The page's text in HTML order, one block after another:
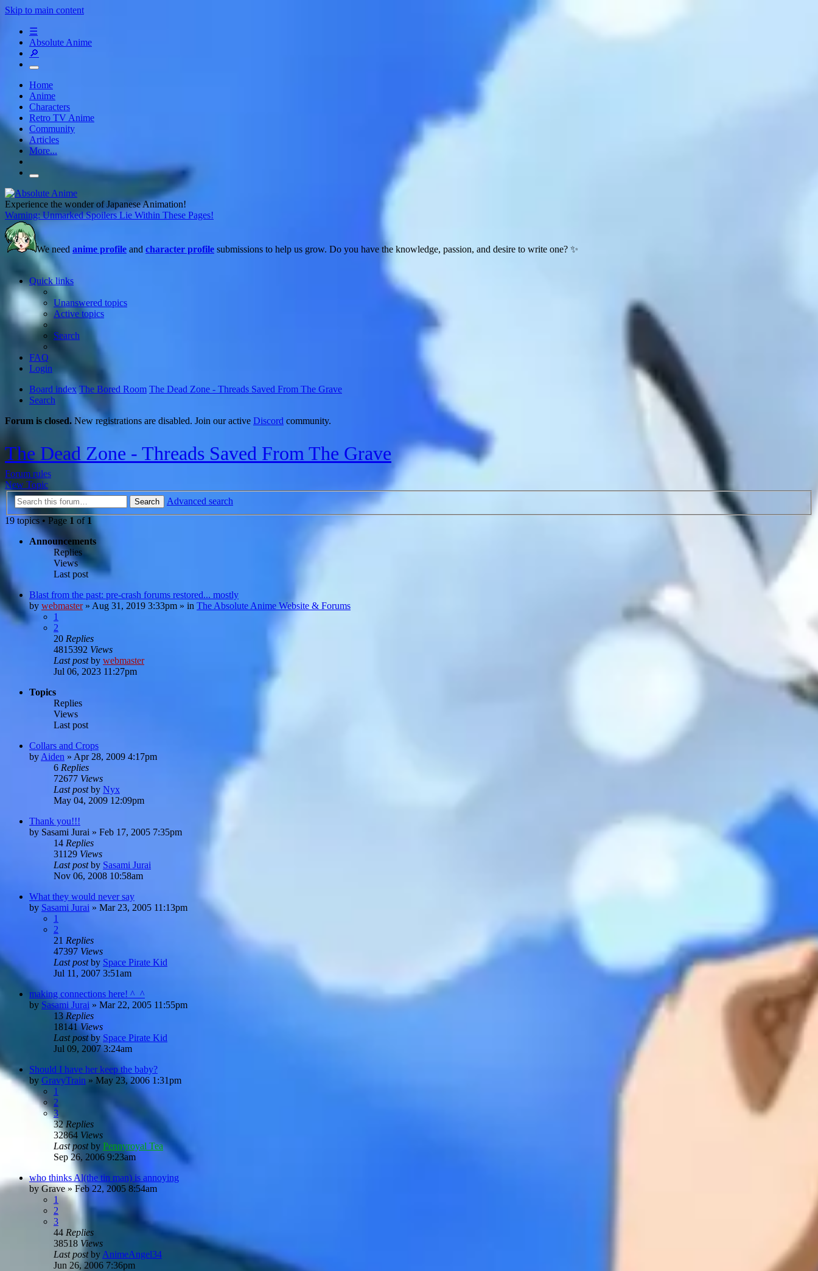
Skip to main content
☰
Absolute Anime
🔎
Home
Anime
Characters
Retro TV Anime
Community
Articles
More...
Experience the wonder of Japanese Animation!
Warning: Unmarked Spoilers Lie Within These Pages!
We need anime profile and character profile submissions to help us grow. Do you have the knowledge, passion, and desire to write one? ✨
Quick links
Unanswered topics
Active topics
Search
FAQ
Login
Board index The Bored Room The Dead Zone - Threads Saved From The Grave
Search
Forum is closed. New registrations are disabled. Join our active Discord community.
The Dead Zone - Threads Saved From The Grave
Forum rules
New Topic
Search
Advanced search
19 topics • Page 1 of 1
Announcements
Replies
Views
Last post
Blast from the past: pre-crash forums restored... mostly
by webmaster» Aug 31, 2019 3:33pm » in The Absolute Anime Website & Forums
1
2
20 Replies
4815392 Views
Last postby webmaster
Jul 06, 2023 11:27pm
Topics
Replies
Views
Last post
Collars and Crops
by Aiden » Apr 28, 2009 4:17pm
6 Replies
72677 Views
Last postby Nyx
May 04, 2009 12:09pm
Thank you!!!
by Sasami Jurai » Feb 17, 2005 7:35pm
14 Replies
31129 Views
Last postby Sasami Jurai
Nov 06, 2008 10:58am
What they would never say
by Sasami Jurai » Mar 23, 2005 11:13pm
1
2
21 Replies
47397 Views
Last postby Space Pirate Kid
Jul 11, 2007 3:51am
making connections here! ^_^
by Sasami Jurai » Mar 22, 2005 11:55pm
13Replies
18141Views
Last postby Space Pirate Kid
Jul 09, 2007 3:24am
Should I have her keep the baby?
by GravyTrain » May 23, 2006 1:31pm
1
2
3
32Replies
32864 Views
Last postby Pennyroyal Tea
Sep 26, 2006 9:23am
who thinks Al(the tin man) is annoying
byGrave» Feb 22, 2005 8:54am
1
2
3
44 Replies
38518 Views
Last postby AnimeAngel34
Jun 26, 2006 7:36pm